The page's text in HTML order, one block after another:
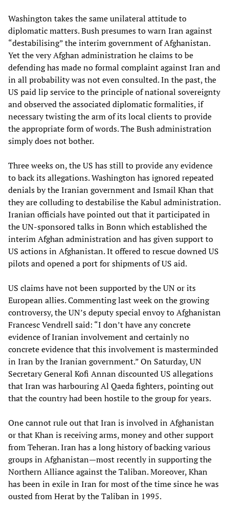
Washington takes the same unilateral attitude to
diplomatic matters. Bush presumes to warn Iran against
“destabilising” the interim government of Afghanistan.
Yet the very Afghan administration he claims to be
defending has made no formal complaint against Iran and
in all probability was not even consulted. In the past, the
US paid lip service to the principle of national sovereignty
and observed the associated diplomatic formalities, if
necessary twisting the arm of its local clients to provide
the appropriate form of words. The Bush administration
simply does not bother.
Three weeks on, the US has still to provide any evidence
to back its allegations. Washington has ignored repeated
denials by the Iranian government and Ismail Khan that
they are colluding to destabilise the Kabul administration.
Iranian officials have pointed out that it participated in
the UN-sponsored talks in Bonn which established the
interim Afghan administration and has given support to
US actions in Afghanistan. It offered to rescue downed US
pilots and opened a port for shipments of US aid.
US claims have not been supported by the UN or its
European allies. Commenting last week on the growing
controversy, the UN’s deputy special envoy to Afghanistan
Francesc Vendrell said: “I don’t have any concrete
evidence of Iranian involvement and certainly no
concrete evidence that this involvement is masterminded
in Iran by the Iranian government.” On Saturday, UN
Secretary General Kofi Annan discounted US allegations
that Iran was harbouring Al Qaeda fighters, pointing out
that the country had been hostile to the group for years.
One cannot rule out that Iran is involved in Afghanistan
or that Khan is receiving arms, money and other support
from Teheran. Iran has a long history of backing various
groups in Afghanistan—most recently in supporting the
Northern Alliance against the Taliban. Moreover, Khan
has been in exile in Iran for most of the time since he was
ousted from Herat by the Taliban in 1995.